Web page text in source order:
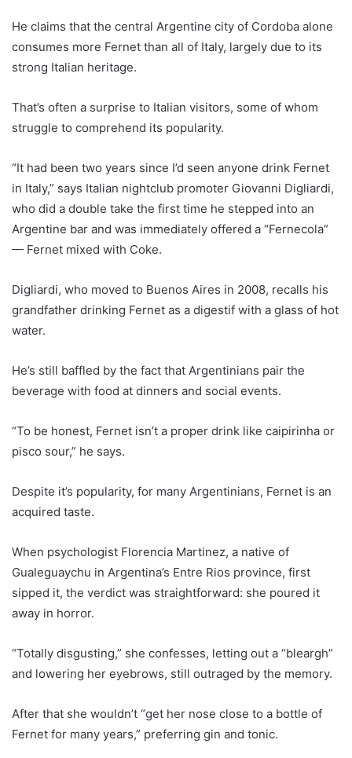
He claims that the central Argentine city of Cordoba alone
consumes more Fernet than all of Italy, largely due to its
strong Italian heritage.
That’s often a surprise to Italian visitors, some of whom
struggle to comprehend its popularity.
“It had been two years since I’d seen anyone drink Fernet
in Italy,” says Italian nightclub promoter Giovanni Digliardi,
who did a double take the first time he stepped into an
Argentine bar and was immediately offered a “Fernecola”
— Fernet mixed with Coke.
Digliardi, who moved to Buenos Aires in 2008, recalls his
grandfather drinking Fernet as a digestif with a glass of hot
water.
He’s still baffled by the fact that Argentinians pair the
beverage with food at dinners and social events.
“To be honest, Fernet isn’t a proper drink like caipirinha or
pisco sour,” he says.
Despite it’s popularity, for many Argentinians, Fernet is an
acquired taste.
When psychologist Florencia Martinez, a native of
Gualeguaychu in Argentina’s Entre Rios province, first
sipped it, the verdict was straightforward: she poured it
away in horror.
“Totally disgusting,” she confesses, letting out a “bleargh”
and lowering her eyebrows, still outraged by the memory.
After that she wouldn’t “get her nose close to a bottle of
Fernet for many years,” preferring gin and tonic.